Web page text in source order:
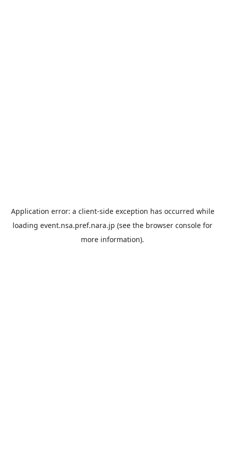
Application error: a client-side exception has occurred while
loading event.nsa.pref.nara.jp (see the browser console for
more information).